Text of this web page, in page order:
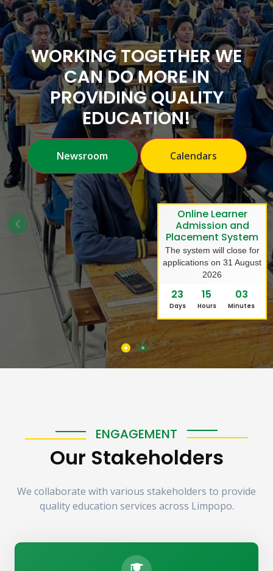
WORKING TOGETHER WE
CAN DO MORE IN
PROVIDING QUALITY
EDUCATION!
Newsroom Calendars
Online Learner
Admission and
Placement System
The system will close for
applications on 31 August
2026
23
Days
15
Hours
03
Minutes
Previous Next
ENGAGEMENT
Our Stakeholders
We collaborate with various stakeholders to provide
quality education services across Limpopo.